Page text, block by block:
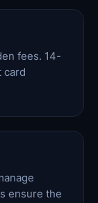
fees. 14-
card
ensure the